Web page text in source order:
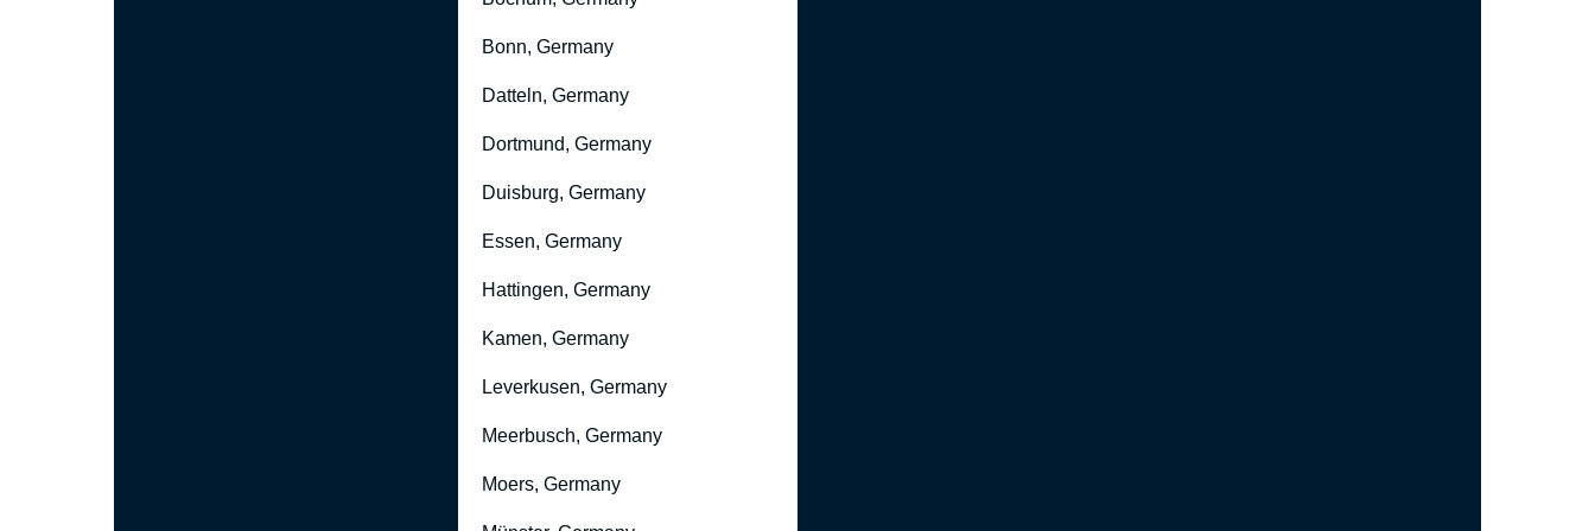
Bonn, Germany
Datteln, Germany
Dortmund, Germany
Duisburg, Germany
Essen, Germany
Hattingen, Germany
Kamen, Germany
Leverkusen, Germany
Meerbusch, Germany
Moers, Germany